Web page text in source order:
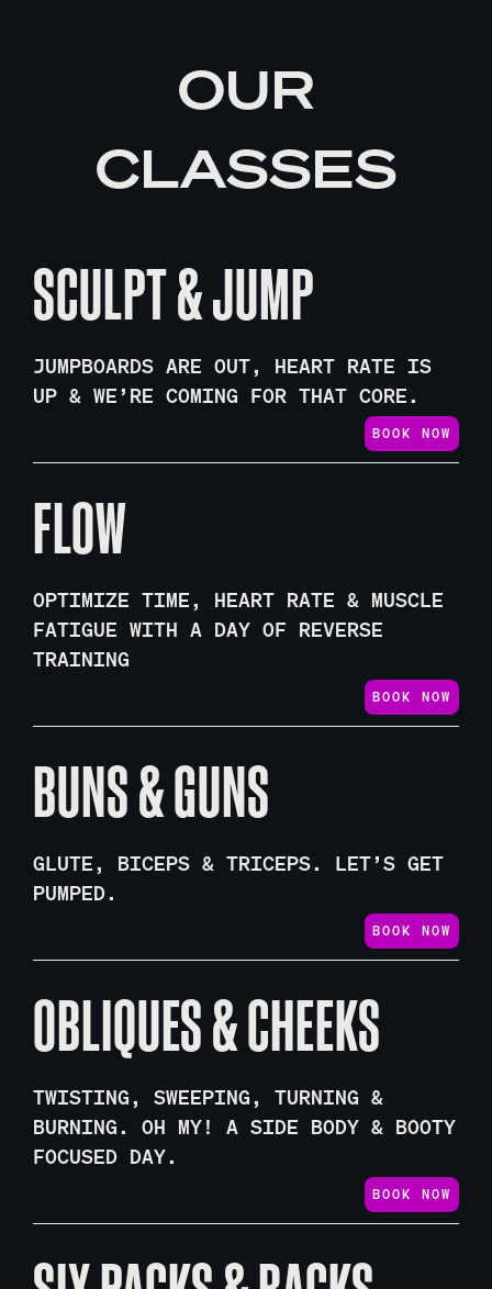
OUR
CLASSES
SCULPT & JUMP
JUMPBOARDS ARE OUT, HEART RATE IS
UP & WE’RE COMING FOR THAT CORE.
BOOK NOW
FLOW
OPTIMIZE TIME, HEART RATE & MUSCLE
FATIGUE WITH A DAY OF REVERSE
TRAINING
BOOK NOW
BUNS & GUNS
GLUTE, BICEPS & TRICEPS. LET’S GET
PUMPED.
BOOK NOW
OBLIQUES & CHEEKS
TWISTING, SWEEPING, TURNING &
BURNING. OH MY! A SIDE BODY & BOOTY
FOCUSED DAY.
BOOK NOW